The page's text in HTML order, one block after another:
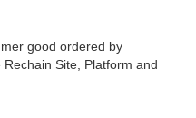
good ordered by
Site, Platform and